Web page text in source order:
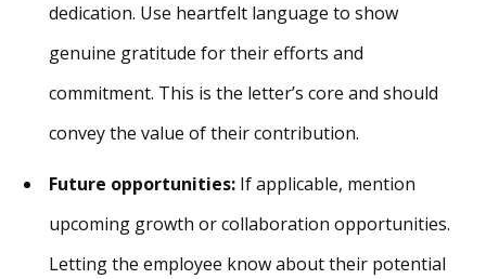
dedication. Use heartfelt language to show
genuine gratitude for their efforts and
commitment. This is the letter’s core and should
convey the value of their contribution.
Future opportunities: If applicable, mention
upcoming growth or collaboration opportunities.
Letting the employee know about their potential